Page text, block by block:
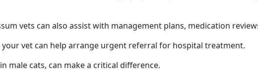
vets can also assist with management plans, medication
vet can help arrange urgent referral for hospital treatment.
male cats, can make a critical difference.